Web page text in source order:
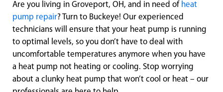
Are you living in Groveport, OH, and in need of heat
pump repair? Turn to Buckeye! Our experienced
technicians will ensure that your heat pump is running
to optimal levels, so you don’t have to deal with
uncomfortable temperatures anymore when you have
a heat pump not heating or cooling. Stop worrying
about a clunky heat pump that won’t cool or heat – our